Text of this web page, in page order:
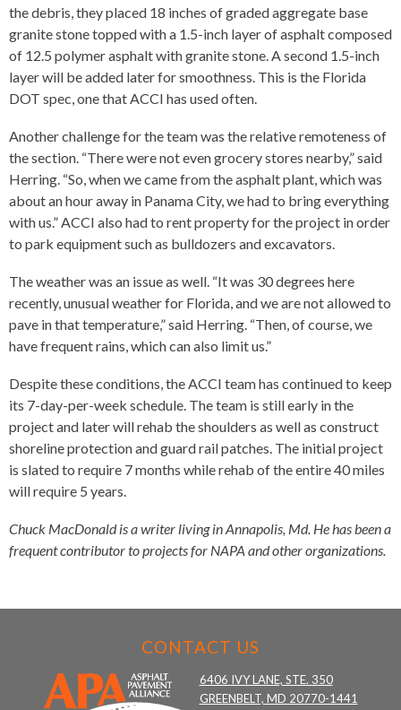
the debris, they placed 18 inches of graded aggregate base
granite stone topped with a 1.5-inch layer of asphalt composed
of 12.5 polymer asphalt with granite stone. A second 1.5-inch
layer will be added later for smoothness. This is the Florida
DOT spec, one that ACCI has used often.
Another challenge for the team was the relative remoteness of
the section. “There were not even grocery stores nearby,” said
Herring. “So, when we came from the asphalt plant, which was
about an hour away in Panama City, we had to bring everything
with us.” ACCI also had to rent property for the project in order
to park equipment such as bulldozers and excavators.
The weather was an issue as well. “It was 30 degrees here
recently, unusual weather for Florida, and we are not allowed to
pave in that temperature,” said Herring. “Then, of course, we
have frequent rains, which can also limit us.”
Despite these conditions, the ACCI team has continued to keep
its 7-day-per-week schedule. The team is still early in the
project and later will rehab the shoulders as well as construct
shoreline protection and guard rail patches. The initial project
is slated to require 7 months while rehab of the entire 40 miles
will require 5 years.
Chuck MacDonald is a writer living in Annapolis, Md. He has been a
frequent contributor to projects for NAPA and other organizations.
CONTACT US
6406 IVY LANE, STE. 350
GREENBELT, MD 20770-1441